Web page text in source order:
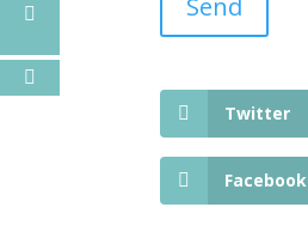
Twitter
Facebook